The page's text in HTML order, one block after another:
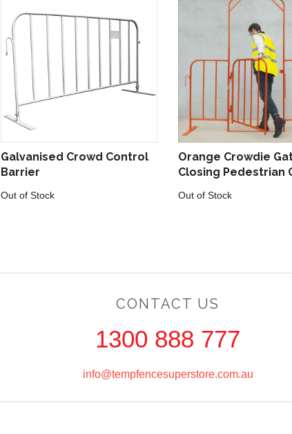
Galvanised Crowd Control
Barrier
Out of Stock
Orange Crowdie
Closing Pedestrian
Out of Stock
CONTACT US
1300 888 777
info@tempfencesuperstore.com.au